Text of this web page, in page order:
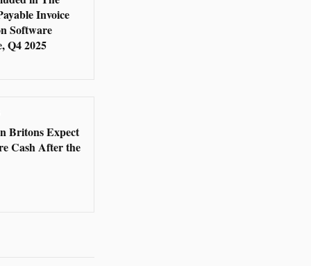
Invoice
Software
Q4 2025
Britons Expect
Cash After the